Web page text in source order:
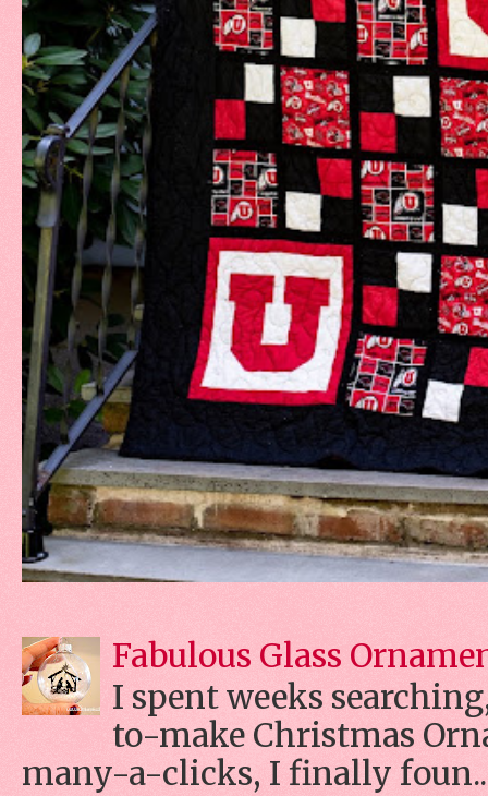
Fabulous Glass
I spent weeks
to-make Christmas
many-a-clicks, I finally